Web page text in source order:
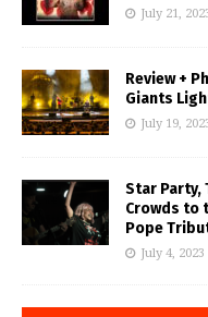
July 21,
Review +
Giants
July 19,
Star Party,
Crowds to
Pope
July 4, 2023